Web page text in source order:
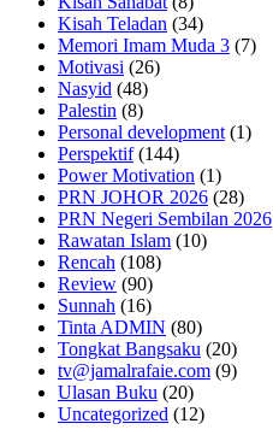
Kisah Teladan (34)
Memori Imam Muda 3 (7)
Motivasi (26)
Nasyid (48)
Palestin (8)
Personal development (1)
Perspektif(144)
Power Motivation (1)
PRN JOHOR 2026 (28)
PRN Negeri Sembilan 2026
Rawatan Islam (10)
Rencah (108)
Review (90)
Sunnah (16)
Tinta ADMIN (80)
Tongkat Bangsaku (20)
tv@jamalrafaie.com (9)
Ulasan Buku (20)
Uncategorized (12)